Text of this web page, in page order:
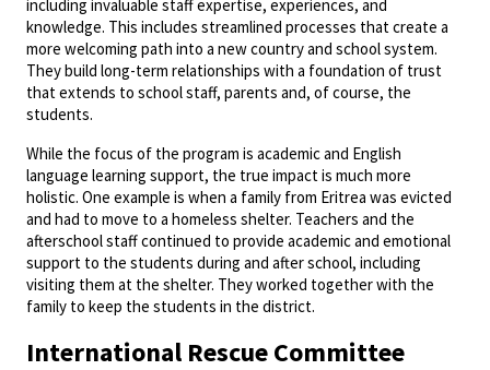
including invaluable staff expertise, experiences, and
knowledge. This includes streamlined processes that create a
more welcoming path into a new country and school system.
They build long-term relationships with a foundation of trust
that extends to school staff, parents and, of course, the
students.
While the focus of the program is academic and English
language learning support, the true impact is much more
holistic. One example is when a family from Eritrea was evicted
and had to move to a homeless shelter. Teachers and the
afterschool staff continued to provide academic and emotional
support to the students during and after school, including
visiting them at the shelter. They worked together with the
family to keep the students in the district.
International Rescue Committee